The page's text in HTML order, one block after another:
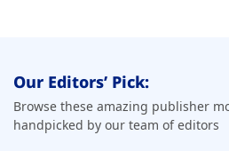
Our Editors’ Pick:
Browse these amazing publisher
handpicked by our team of editors